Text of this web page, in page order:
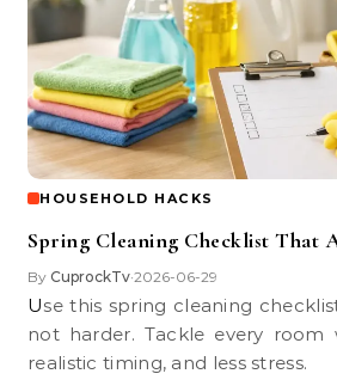
HOUSEHOLD HACKS
Spring Cleaning Checklist That
By CuprockTv•2026-06-29
Use this spring cleaning checklist to clean smarter,
not harder. Tackle every room
realistic timing, and less stress.